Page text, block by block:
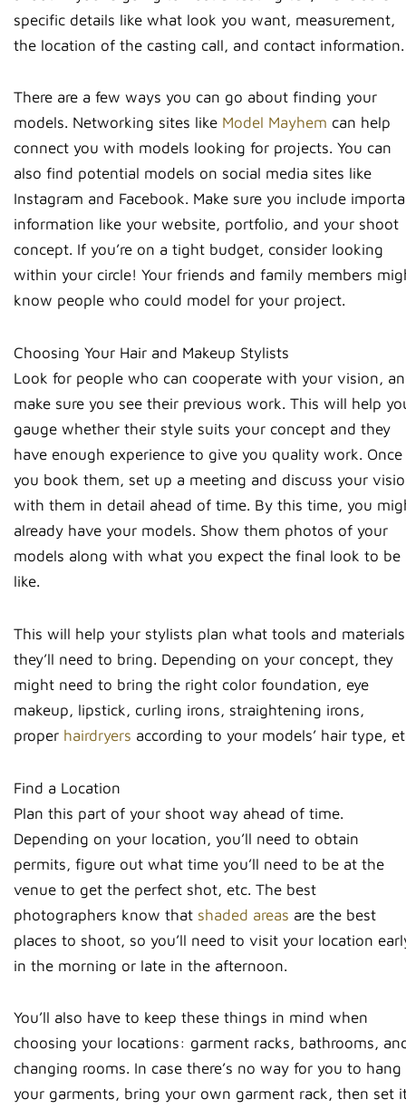
specific details like what look you want, measurement,
the location of the casting call, and contact information.
There are a few ways you can go about finding your
models. Networking sites like Model Mayhem can help
connect you with models looking for projects. You can
also find potential models on social media sites like
Instagram and Facebook. Make sure you include
information like your website, portfolio, and your shoot
concept. If you’re on a tight budget, consider looking
within your circle! Your friends and family members
know people who could model for your project.
Choosing Your Hair and Makeup Stylists
Look for people who can cooperate with your vision,
make sure you see their previous work. This will help
gauge whether their style suits your concept and they
have enough experience to give you quality work. Once
you book them, set up a meeting and discuss your
with them in detail ahead of time. By this time, you
already have your models. Show them photos of your
models along with what you expect the final look to be
like.
This will help your stylists plan what tools and materials
they’ll need to bring. Depending on your concept, they
might need to bring the right color foundation, eye
makeup, lipstick, curling irons, straightening irons,
proper hairdryers according to your models’ hair type,
Find a Location
Plan this part of your shoot way ahead of time.
Depending on your location, you’ll need to obtain
permits, figure out what time you’ll need to be at the
venue to get the perfect shot, etc. The best
photographers know that shaded areas are the best
places to shoot, so you’ll need to visit your location
in the morning or late in the afternoon.
You’ll also have to keep these things in mind when
choosing your locations: garment racks, bathrooms,
changing rooms. In case there’s no way for you to hang
your garments, bring your own garment rack, then set